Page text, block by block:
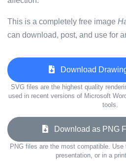
This is a completely free image
can download, post, and use for
Download
SVG files are the highest quality
used in recent versions of Microsoft
tools.
Download as PNG
PNG files are the most compatible.
presentation, or in a